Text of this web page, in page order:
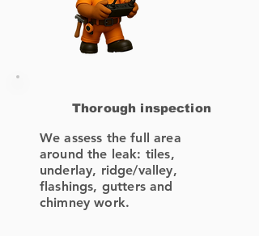
Thorough inspection
We assess the full area
around the leak: tiles,
underlay, ridge/valley,
flashings, gutters and
chimney work.